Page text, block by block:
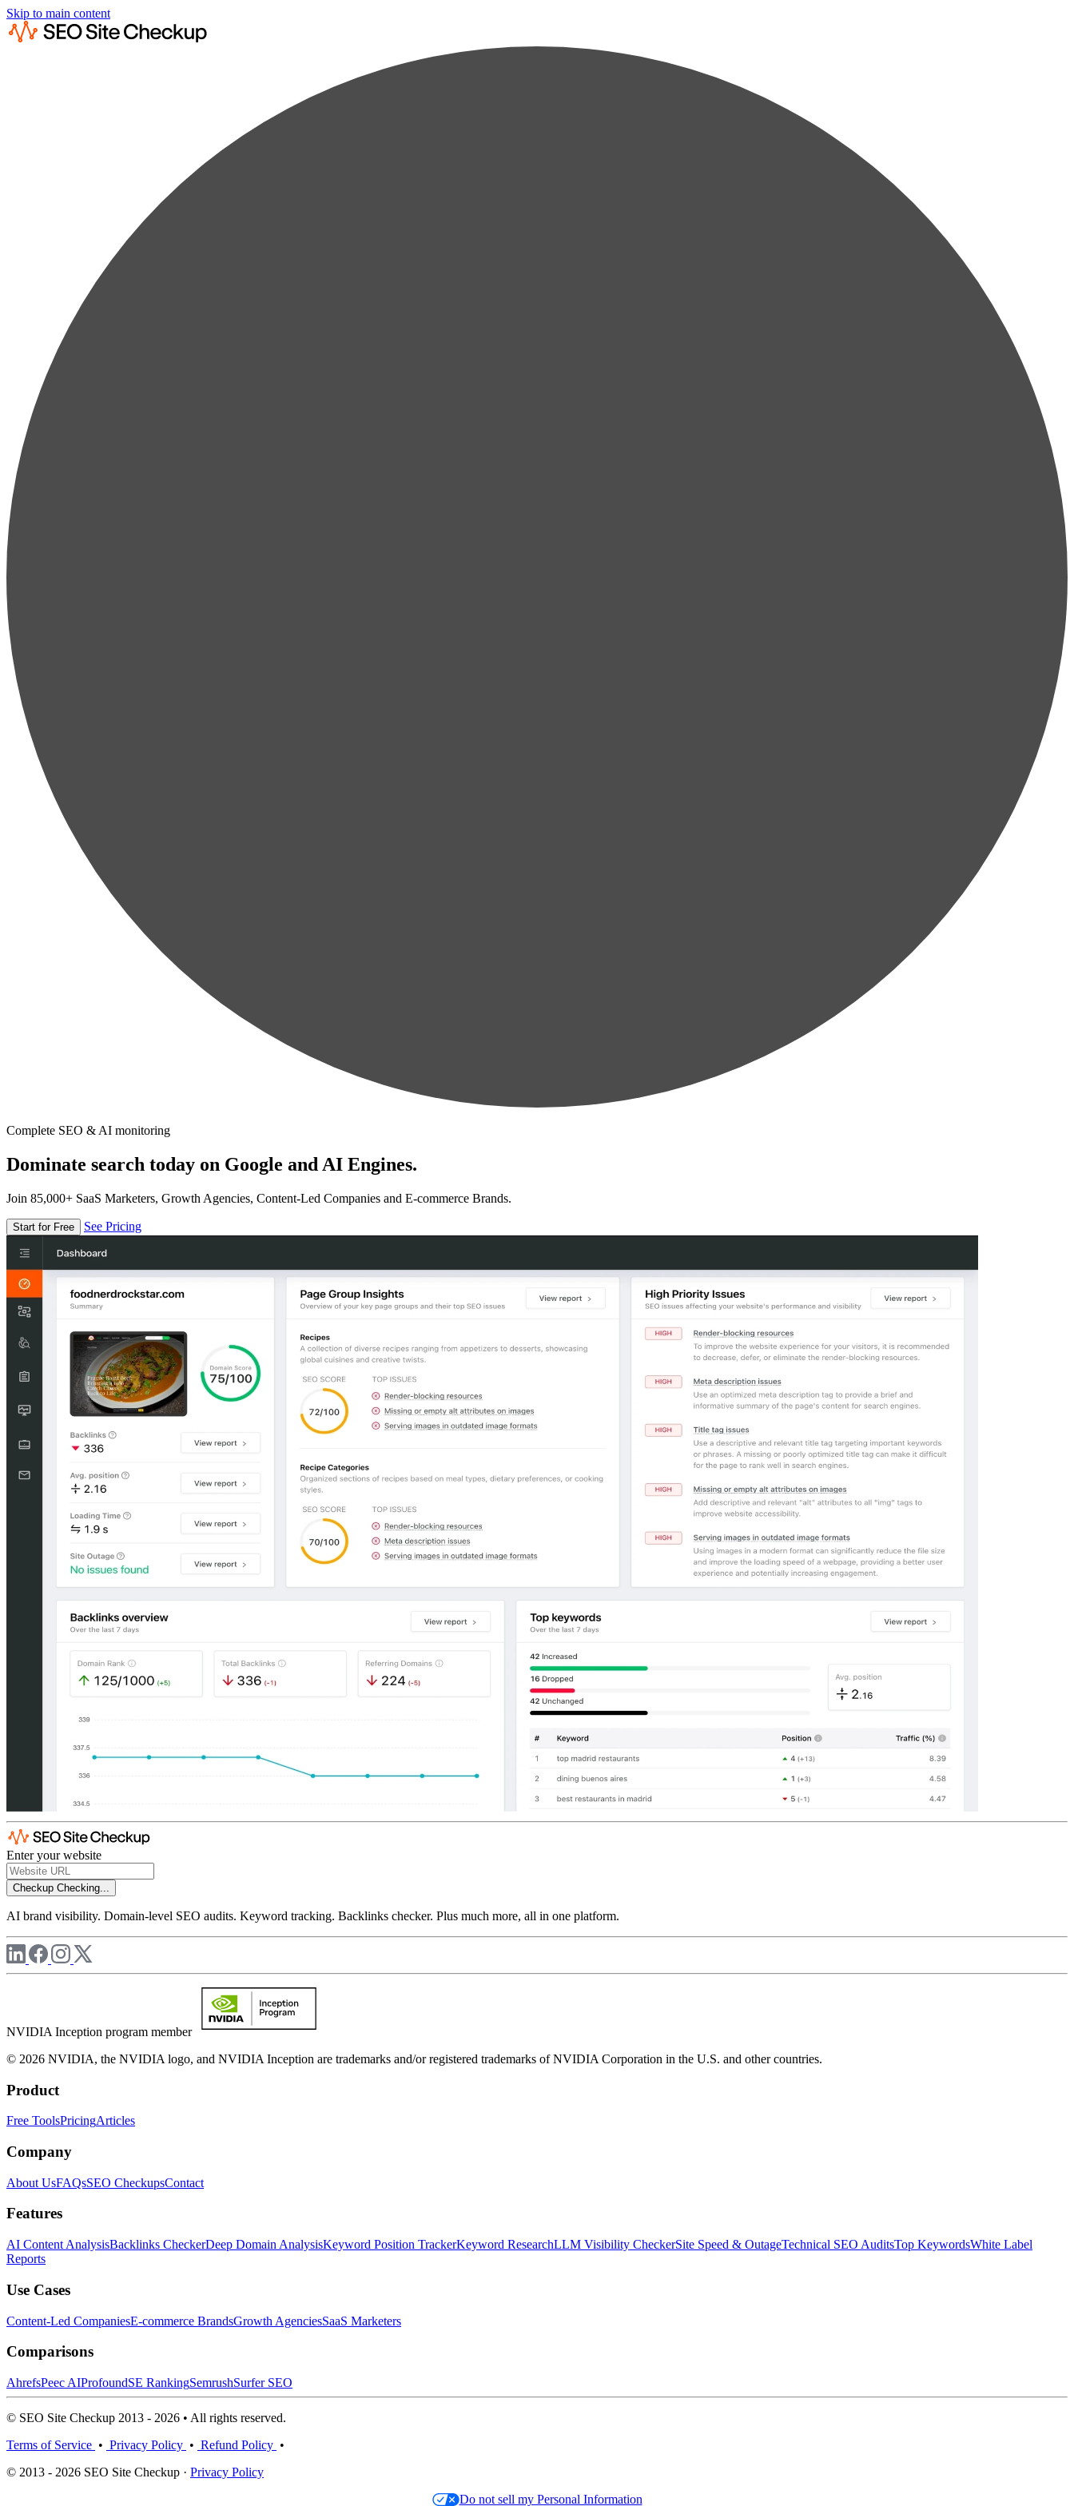
Skip to main content
Complete SEO & AI monitoring
Dominate search today on Google and AI Engines.
Join 85,000+ SaaS Marketers, Growth Agencies, Content-Led Companies and E-commerce Brands.
Start for Free See Pricing
Enter your website
Checkup Checking...
AI brand visibility. Domain-level SEO audits. Keyword tracking. Backlinks checker. Plus much more, all in one platform.
NVIDIA Inception program member
© 2026 NVIDIA, the NVIDIA logo, and NVIDIA Inception are trademarks and/or registered trademarks of NVIDIA Corporation in the U.S. and other countries.
Product
Free ToolsPricingArticles
Company
About UsFAQsSEO CheckupsContact
Features
AI Content AnalysisBacklinks CheckerDeep Domain AnalysisKeyword Position TrackerKeyword ResearchLLM Visibility CheckerSite Speed & OutageTechnical SEO AuditsTop KeywordsWhite Label
Reports
Use Cases
Content-Led CompaniesE-commerce BrandsGrowth AgenciesSaaS Marketers
Comparisons
AhrefsPeec AIProfoundSE RankingSemrushSurfer SEO
© SEO Site Checkup 2013 - 2026 • All rights reserved.
Terms of Service • Privacy Policy • Refund Policy •
© 2013 - 2026 SEO Site Checkup · Privacy Policy
Do not sell my Personal Information